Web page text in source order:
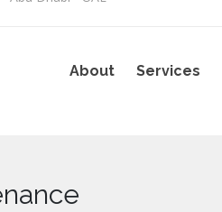
About Services